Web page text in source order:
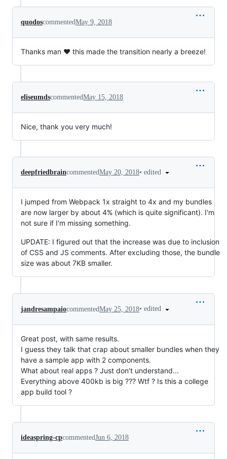
quodoscommentedMay 9, 2018
Thanks man ❤️ this made the transition nearly a breeze!
eliseumdscommentedMay 15, 2018
Nice, thank you very much!
deepfriedbraincommentedMay 20, 2018• edited
I jumped from Webpack 1x straight to 4x and my bundles
are now larger by about 4% (which is quite significant). I'm
not sure if I'm missing something.
UPDATE: I figured out that the increase was due to inclusion
of CSS and JS comments. After excluding those, the bundle
size was about 7KB smaller.
jandresampaiocommentedMay 25, 2018• edited
Great post, with same results.
I guess they talk that crap about smaller bundles when they
have a sample app with 2 components.
What about real apps ? Just don't understand...
Everything above 400kb is big ??? Wtf ? Is this a college
app build tool ?
ideaspring-cpcommentedJun 6, 2018